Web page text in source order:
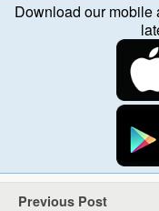
Download our mobile
Previous Post